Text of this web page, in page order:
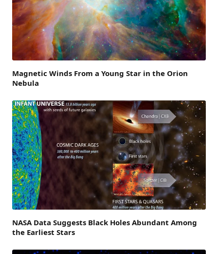
Magnetic Winds From a Young Star in the Orion
Nebula
NASA Data Suggests Black Holes Abundant Among
the Earliest Stars